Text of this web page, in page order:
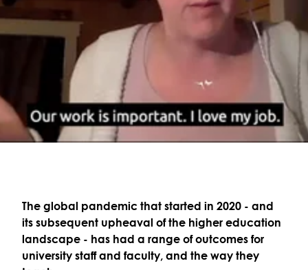
The global pandemic that started in 2020 - and
its subsequent upheaval of the higher education
landscape - has had a range of outcomes for
university staff and faculty, and the way they